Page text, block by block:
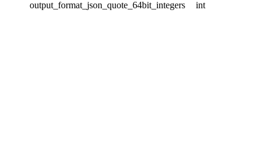
output_format_json_quote_64bit_integers int